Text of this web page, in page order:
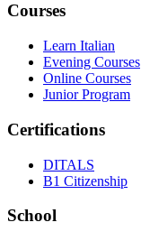
Courses
Learn Italian
Evening Courses
Online Courses
Junior Program
Certifications
DITALS
B1 Citizenship
School